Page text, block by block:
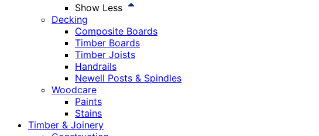
Show Less
Decking
Composite Boards
Timber Boards
Timber Joists
Handrails
Newell Posts & Spindles
Woodcare
Paints
Stains
Timber & Joinery